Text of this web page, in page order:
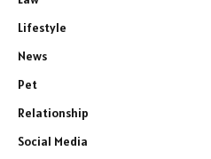
Lifestyle
News
Pet
Relationship
Social Media